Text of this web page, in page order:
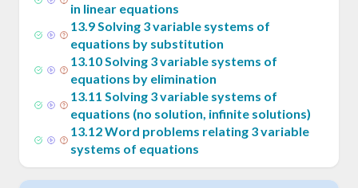
in linear equations
13.9Solving 3 variable systems of
equations by substitution
13.10Solving 3 variable systems of
equations by elimination
13.11 Solving 3 variable systems of
equations (no solution, infinite solutions)
13.12Word problems relating 3 variable
systems of equations